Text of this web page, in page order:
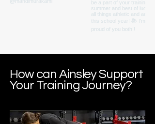
How can Ainsley Support
Your Training Journey?